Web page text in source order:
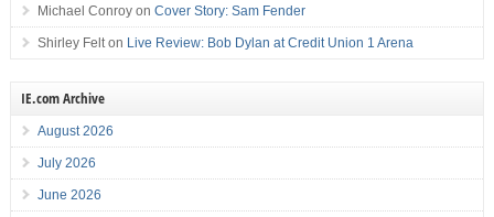
Michael Conroyon Cover Story: Sam Fender
Shirley Felton Live Review: Bob Dylan at Credit Union 1 Arena
IE.com Archive
August 2026
July 2026
June 2026